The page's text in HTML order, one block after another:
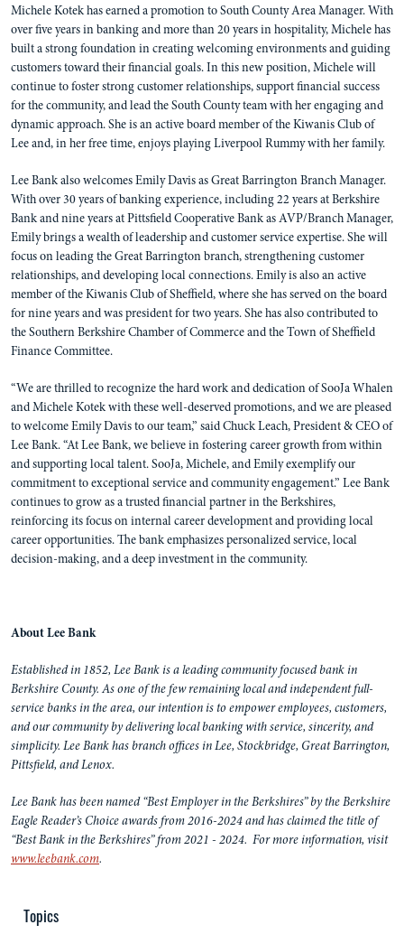
Michele Kotek has earned a promotion to South County Area Manager. With
over five years in banking and more than 20 years in hospitality, Michele has
built a strong foundation in creating welcoming environments and guiding
customers toward their financial goals. In this new position, Michele will
continue to foster strong customer relationships, support financial success
for the community, and lead the South County team with her engaging and
dynamic approach. She is an active board member of the Kiwanis Club of
Lee and, in her free time, enjoys playing Liverpool Rummy with her family.
Lee Bank also welcomes Emily Davis as Great Barrington Branch Manager.
With over 30 years of banking experience, including 22 years at Berkshire
Bank and nine years at Pittsfield Cooperative Bank as AVP/Branch Manager,
Emily brings a wealth of leadership and customer service expertise. She will
focus on leading the Great Barrington branch, strengthening customer
relationships, and developing local connections. Emily is also an active
member of the Kiwanis Club of Sheffield, where she has served on the board
for nine years and was president for two years. She has also contributed to
the Southern Berkshire Chamber of Commerce and the Town of Sheffield
Finance Committee.
“We are thrilled to recognize the hard work and dedication of SooJa Whalen
and Michele Kotek with these well-deserved promotions, and we are pleased
to welcome Emily Davis to our team,” said Chuck Leach, President & CEO of
Lee Bank. “At Lee Bank, we believe in fostering career growth from within
and supporting local talent. SooJa, Michele, and Emily exemplify our
commitment to exceptional service and community engagement.” Lee Bank
continues to grow as a trusted financial partner in the Berkshires,
reinforcing its focus on internal career development and providing local
career opportunities. The bank emphasizes personalized service, local
decision-making, and a deep investment in the community.
About Lee Bank
Established in 1852, Lee Bank is a leading community focused bank in
Berkshire County. As one of the few remaining local and independent full-
service banks in the area, our intention is to empower employees, customers,
and our community by delivering local banking with service, sincerity, and
simplicity. Lee Bank has branch offices in Lee, Stockbridge, Great Barrington,
Pittsfield, and Lenox.
Lee Bank has been named “Best Employer in the Berkshires” by the Berkshire
Eagle Reader’s Choice awards from 2016-2024 and has claimed the title of
“Best Bank in the Berkshires” from 2021 - 2024. For more information, visit
www.leebank.com.
Topics